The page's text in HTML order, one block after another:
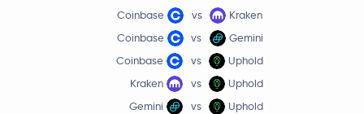
Coinbase vs
Kraken
Coinbase
vs
Gemini
Coinbase
vs
Uphold
Kraken
vs
Uphold
Gemini
vs
Uphold